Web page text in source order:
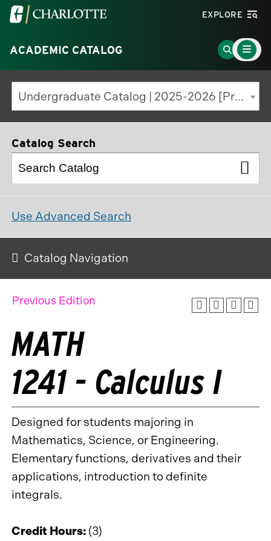
Visit
University
of
North
Carolina
at
Charlotte
EXPLORE
ACADEMIC CATALOG
Go
to
Search
Page
Main
Menu
Toggle
Undergraduate Catalog | 2025-2026 [Previous Edition]
Catalog Search
Use Advanced Search
Catalog Navigation
Previous Edition
MATH
1241 - Calculus I
Designed for students majoring in
Mathematics, Science, or Engineering.
Elementary functions, derivatives and their
applications, introduction to definite
integrals.
Credit Hours: (3)